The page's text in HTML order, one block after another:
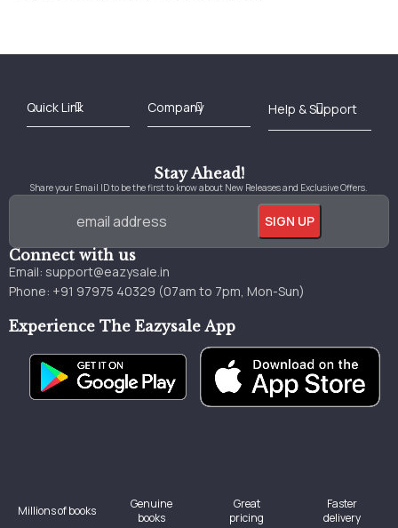
Stay Ahead!
Share your Email ID to be the first to know about New Releases and Exclusive Offers.
Connect with us
Email: support@eazysale.in
Phone: +91 97975 40329 (07am to 7pm, Mon-Sun)
Experience The Eazysale App
Millions of books
Genuine
books
Great
pricing
Faster
delivery